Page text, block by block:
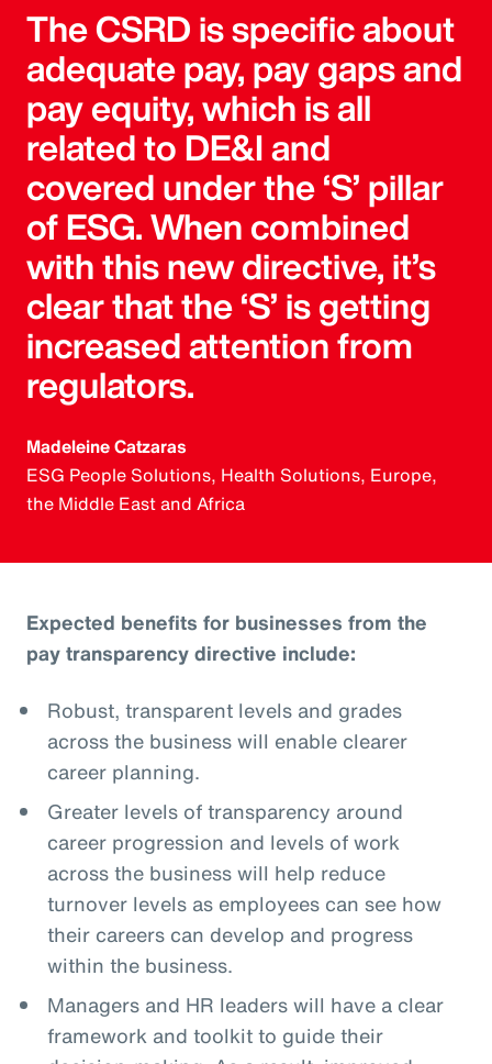
The CSRD is specific about
adequate pay, pay gaps and
pay equity, which is all
related to DE&I and
covered under the ‘S’ pillar
of ESG. When combined
with this new directive, it’s
clear that the ‘S’ is getting
increased attention from
regulators.
Madeleine Catzaras
ESG People Solutions, Health Solutions, Europe,
the Middle East and Africa
Expected benefits for businesses from the
pay transparency directive include:
Robust, transparent levels and grades
across the business will enable clearer
career planning.
Greater levels of transparency around
career progression and levels of work
across the business will help reduce
turnover levels as employees can see how
their careers can develop and progress
within the business.
Managers and HR leaders will have a clear
framework and toolkit to guide their